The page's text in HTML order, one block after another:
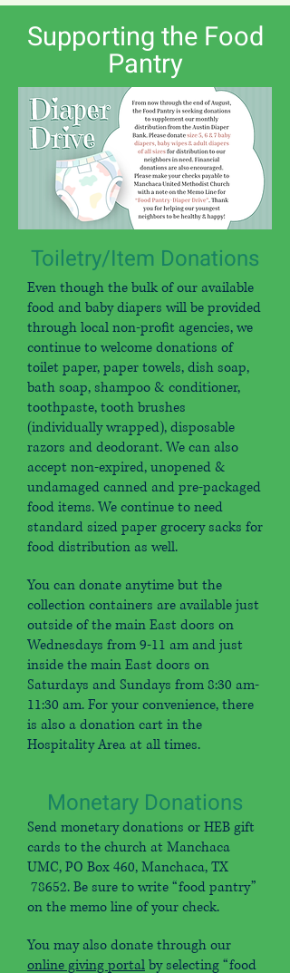
Supporting the Food
Pantry
Toiletry/Item Donations
Even though the bulk of our available
food and baby diapers will be provided
through local non-profit agencies, we
continue to welcome donations of
toilet paper, paper towels, dish soap,
bath soap, shampoo & conditioner,
toothpaste, tooth brushes
(individually wrapped), disposable
razors and deodorant. We can also
accept non-expired, unopened &
undamaged canned and pre-packaged
food items. We continue to need
standard sized paper grocery sacks for
food distribution as well.
You can donate anytime but the
collection containers are available just
outside of the main East doors on
Wednesdays from 9-11 am and just
inside the main East doors on
Saturdays and Sundays from 8:30 am-
11:30 am. For your convenience, there
is also a donation cart in the
Hospitality Area at all times.
Monetary Donations
Send monetary donations or HEB gift
cards to the church at Manchaca
UMC, PO Box 460, Manchaca, TX
78652. Be sure to write “food pantry”
on the memo line of your check.
You may also donate through our
online giving portalby selecting “food